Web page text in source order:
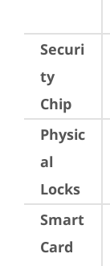
Securi
ty
Chip
Physic
al
Locks
Smart
Card